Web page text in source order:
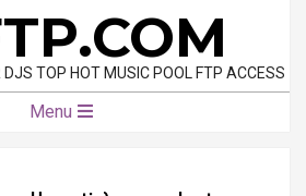
TOP HOT MUSIC POOL FTP ACCESS
Menu